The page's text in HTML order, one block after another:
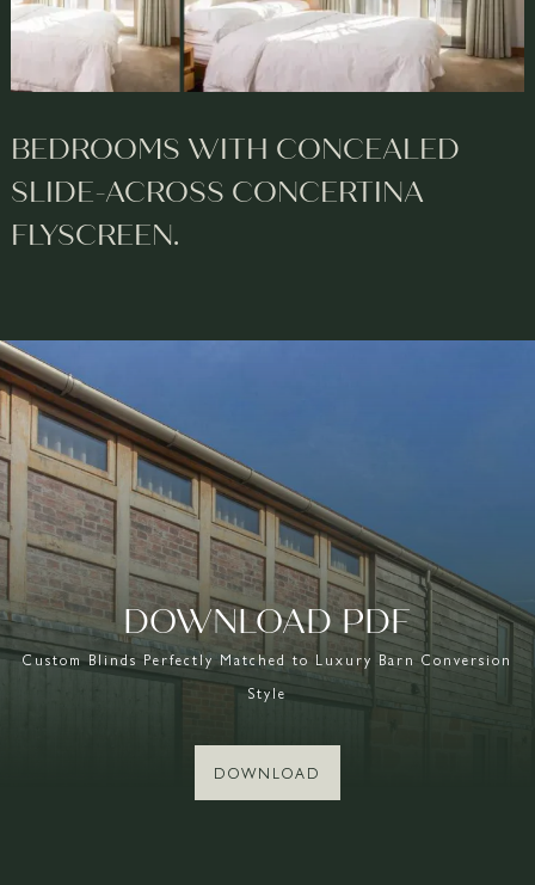
BEDROOMS WITH CONCEALED
SLIDE-ACROSS CONCERTINA
FLYSCREEN.
DOWNLOAD PDF
Custom Blinds Perfectly Matched to Luxury Barn Conversion
Style
DOWNLOAD